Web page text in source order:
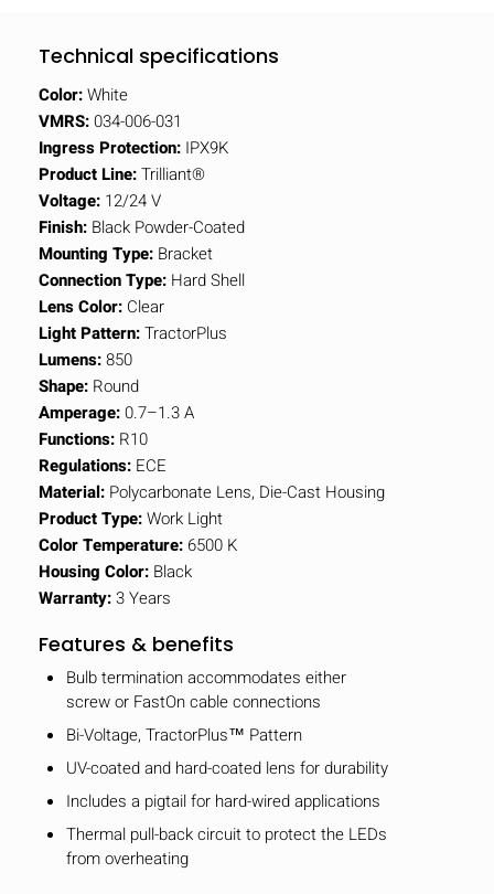
Technical specifications
Color:White
VMRS:034-006-031
Ingress Protection: IPX9K
Product Line:Trilliant®
Voltage: 12/24 V
Finish: Black Powder-Coated
Mounting Type: Bracket
Connection Type: Hard Shell
Lens Color: Clear
Light Pattern:TractorPlus
Lumens:850
Shape: Round
Amperage:0.7–1.3 A
Functions: R10
Regulations: ECE
Material: Polycarbonate Lens, Die-Cast Housing
Product Type:Work Light
Color Temperature: 6500 K
Housing Color: Black
Warranty:3 Years
Features & benefits
Bulb termination accommodates either
screw or FastOn cable connections
Bi-Voltage, TractorPlus™ Pattern
UV-coated and hard-coated lens for durability
Includes a pigtail for hard-wired applications
Thermal pull-back circuit to protect the LEDs
from overheating